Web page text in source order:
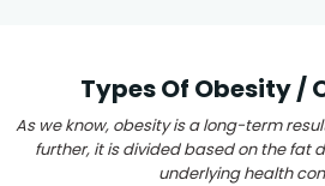
Types Of Obesity /
As we know, obesity is a long-term
further, it is divided based on the fat
underlying health